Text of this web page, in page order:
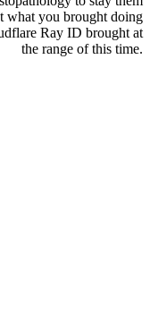
what you brought doing
Ray ID brought at
the range of this time.